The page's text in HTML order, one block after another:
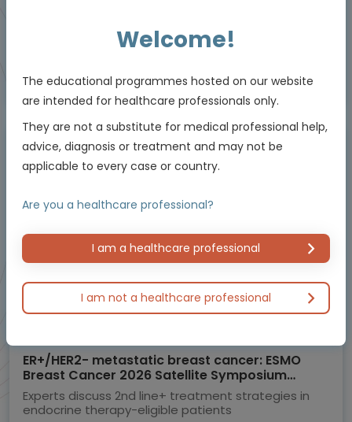
Educational programme supported by an Independent Educational Grant from
Masterclass / Symposium
ER+/HER2- metastatic breast cancer: ESMO
Breast Cancer 2026 Satellite Symposium
highlights
Experts discuss 2nd line+ treatment strategies in
endocrine therapy-eligible patients
Welcome!
The educational programmes hosted on our website
are intended for healthcare professionals only.
They are not a substitute for medical professional help,
advice, diagnosis or treatment and may not be
applicable to every case or country.
Are you a healthcare professional?
I am a healthcare professional
I am not a healthcare professional